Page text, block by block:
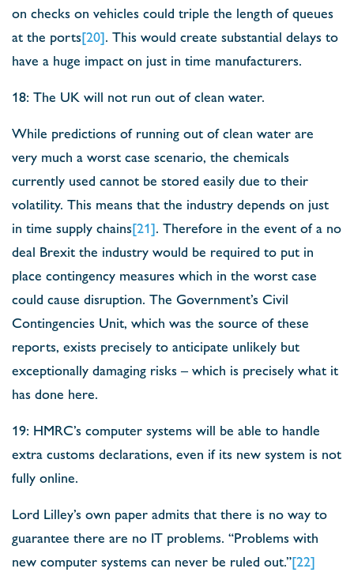
on checks on vehicles could triple the length of queues
at the ports[20]. This would create substantial delays to
have a huge impact on just in time manufacturers.
18: The UK will not run out of clean water.
While predictions of running out of clean water are
very much a worst case scenario, the chemicals
currently used cannot be stored easily due to their
volatility. This means that the industry depends on just
in time supply chains[21]. Therefore in the event of a no
deal Brexit the industry would be required to put in
place contingency measures which in the worst case
could cause disruption. The Government’s Civil
Contingencies Unit, which was the source of these
reports, exists precisely to anticipate unlikely but
exceptionally damaging risks – which is precisely what it
has done here.
19: HMRC’s computer systems will be able to handle
extra customs declarations, even if its new system is not
fully online.
Lord Lilley’s own paper admits that there is no way to
guarantee there are no IT problems. “Problems with
new computer systems can never be ruled out.”[22]